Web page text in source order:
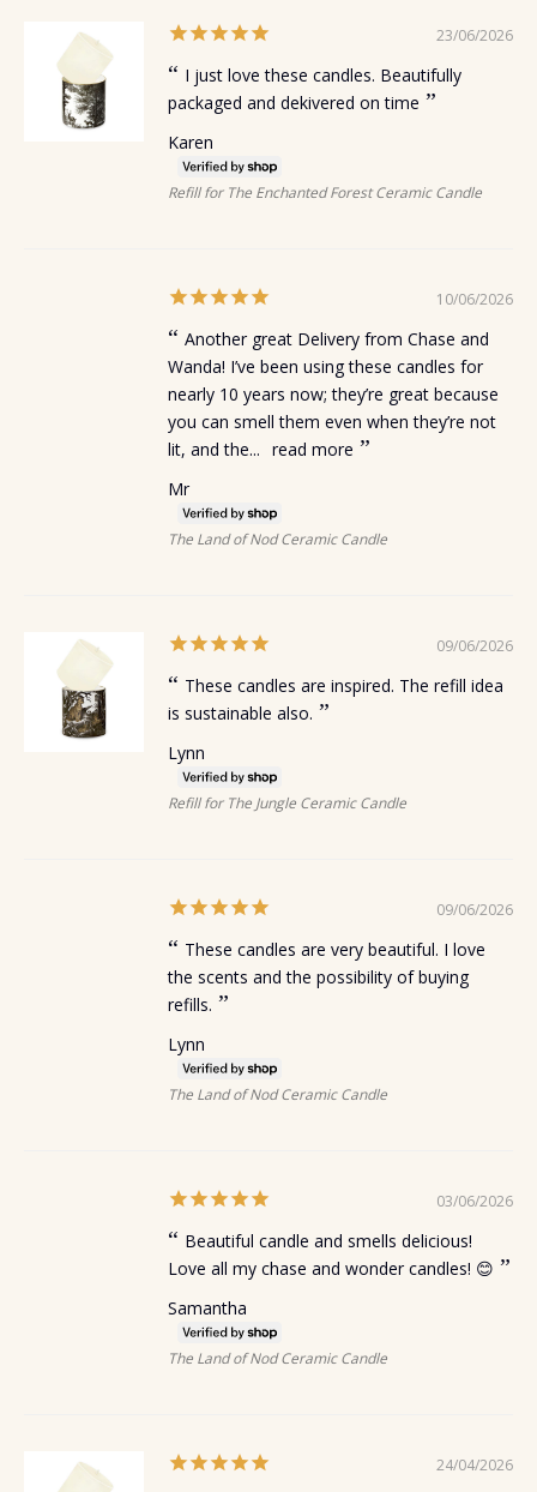
23/06/2026
I just love these candles. Beautifully
packaged and dekivered on time
Karen
Refill for The Enchanted Forest Ceramic Candle
10/06/2026
Another great Delivery from Chase and
Wanda! I’ve been using these candles for
nearly 10 years now; they’re great because
you can smell them even when they’re not
lit, and the... read more
Mr
The Land of Nod Ceramic Candle
09/06/2026
These candles are inspired. The refill idea
is sustainable also.
Lynn
Refill for The Jungle Ceramic Candle
09/06/2026
These candles are very beautiful. I love
the scents and the possibility of buying
refills.
Lynn
The Land of Nod Ceramic Candle
03/06/2026
Beautiful candle and smells delicious!
Love all my chase and wonder candles! 😊
Samantha
The Land of Nod Ceramic Candle
24/04/2026